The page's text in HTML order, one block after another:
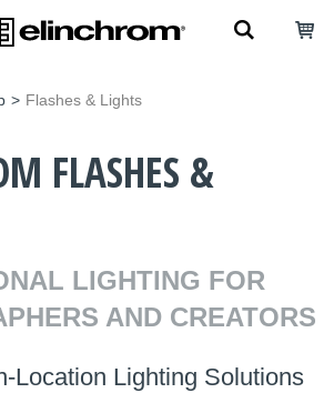
> Flashes & Lights
FLASHES &
LIGHTING FOR
AND CREATORS
Location Lighting Solutions